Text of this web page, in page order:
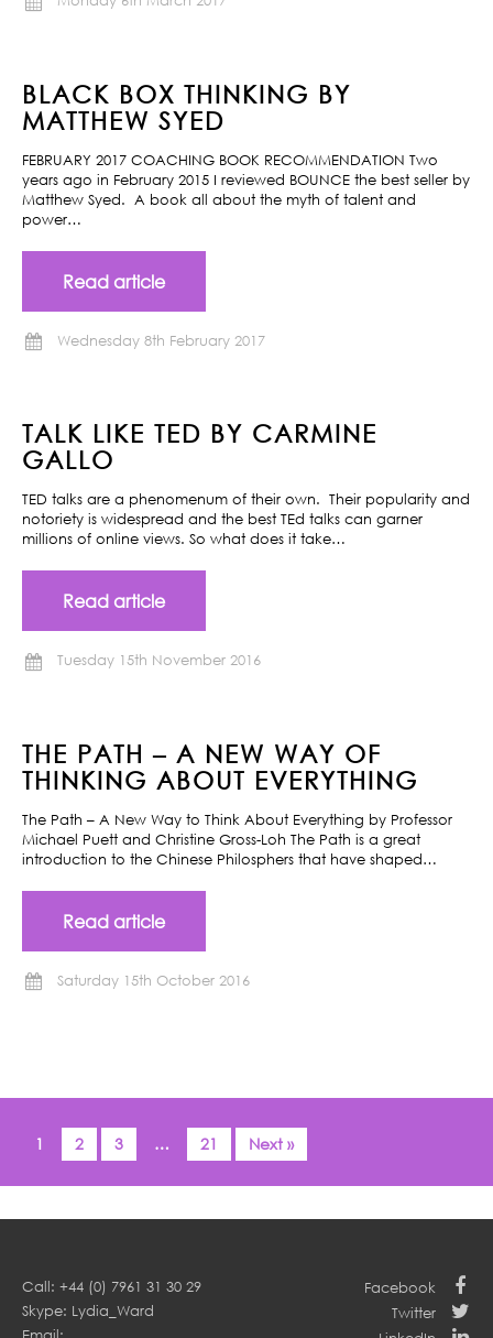
BLACK BOX THINKING BY
MATTHEW SYED
FEBRUARY 2017 COACHING BOOK RECOMMENDATION Two
years ago in February 2015 I reviewed BOUNCE the best seller by
Matthew Syed. A book all about the myth of talent and
power…
Read article
Wednesday 8th February 2017
TALK LIKE TED BY CARMINE
GALLO
TED talks are a phenomenum of their own. Their popularity and
notoriety is widespread and the best TEd talks can garner
millions of online views. So what does it take…
Read article
Tuesday 15th November 2016
THE PATH – A NEW WAY OF
THINKING ABOUT EVERYTHING
The Path – A New Way to Think About Everything by Professor
Michael Puett and Christine Gross-Loh The Path is a great
introduction to the Chinese Philosphers that have shaped…
Read article
Saturday 15th October 2016
1 2 3 … 21 Next »
Call: +44 (0) 7961 31 30 29
Skype: Lydia_Ward
Facebook
Twitter